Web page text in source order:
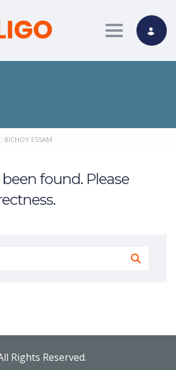
Toggle
BICHOY ESSAM
found. Please
Rights Reserved.